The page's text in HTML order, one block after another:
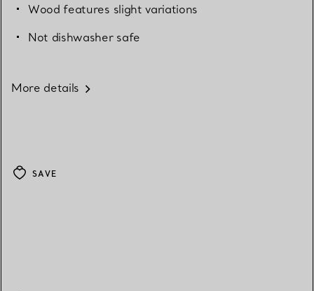
Wood features slight variations
Not dishwasher safe
More details
SAVE